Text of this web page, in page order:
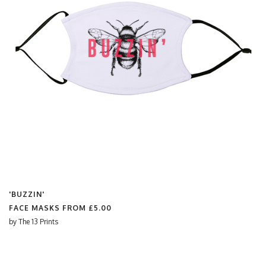
'BUZZIN'
FACE MASKS FROM £5.00
by The 13 Prints